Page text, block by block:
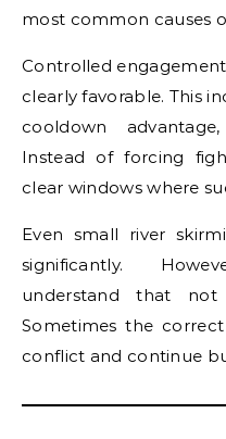
most common causes
Controlled
clearly favorable. This
cooldown
Instead of forcing
clear windows where
Even small river
significantly.
understand that not
Sometimes the
conflict and continue